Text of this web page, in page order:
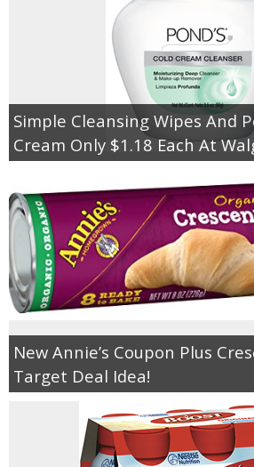
Simple Cleansing Wipes And
Cream Only $1.18 Each At
New Annie’s Coupon Plus
Target Deal Idea!